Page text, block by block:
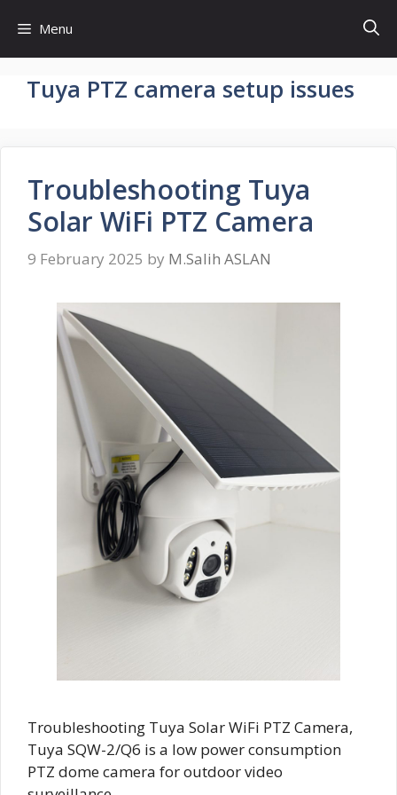
content
Menu
Tuya PTZ camera setup issues
Troubleshooting Tuya
Solar WiFi PTZ Camera
9 February 2025 by M.Salih ASLAN
Troubleshooting Tuya Solar WiFi PTZ Camera,
Tuya SQW-2/Q6 is a low power consumption
PTZ dome camera for outdoor video